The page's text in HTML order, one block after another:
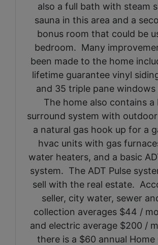
also a full bath with steam
sauna in this area and a
bonus room that could be
bedroom. Many
been made to the home
lifetime guarantee vinyl
and 35 triple pane windows
The home also contains a
surround system with
a natural gas hook up for a
hvac units with gas
water heaters, and a basic
system. The ADT Pulse
sell with the real estate.
seller, city water, sewer
collection averages $44 /
and electric average $200 /
there is a $60 annual Home